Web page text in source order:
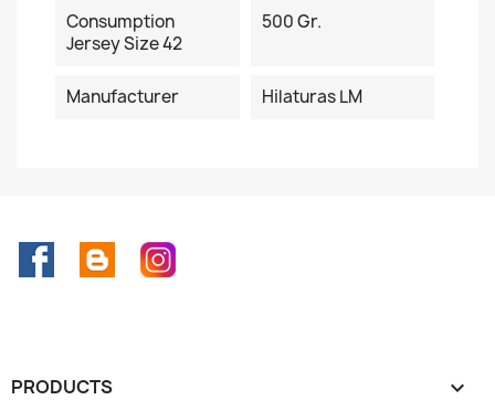
Consumption
Jersey Size 42
500 Gr.
Manufacturer Hilaturas LM
FacebookRss Instagram
PRODUCTS 